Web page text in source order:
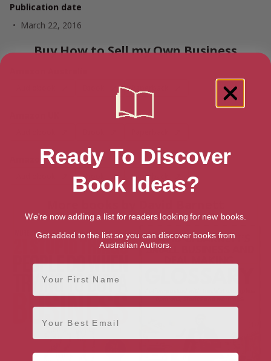
Publication date
March 22, 2016
Buy How to Sell my Own Business
Paperback
Amazon US
Ebook Paperback
Ready To Discover
Book Ideas?
We're now adding a list for readers looking for new books.
Get added to the list so you can discover books from
Australian Authors.
First Name
Email